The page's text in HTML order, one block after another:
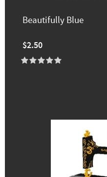
Beautifully Blue
$2.50